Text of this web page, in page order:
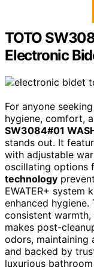
TOTO
Electronic
For anyone
hygiene, comfort,
SW3084#01
stands out. It
with adjustable
oscillating options
technology
EWATER+ system
enhanced hygiene.
consistent
makes post-
odors, maintaining
and backed by
luxurious